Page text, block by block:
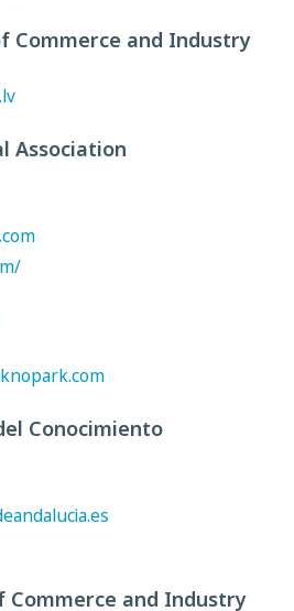
Commerce and Industry
Association
Conocimiento
Commerce and Industry